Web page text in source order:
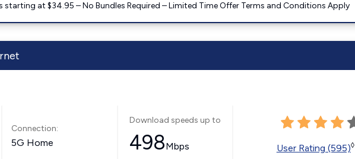
starting at $34.95 – No Bundles Required – Limited Time Offer Terms and Conditions Apply
Connection:
5G Home
Download speeds up to
498Mbps User Rating (595)◊